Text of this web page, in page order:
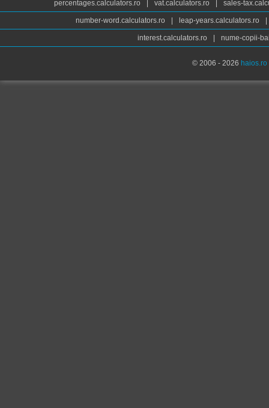
percentages.calculators.ro vat.calculators.ro sales-
number-word.calculators.ro leap-years.calculators.ro
interest.calculators.ro nume-copii-
© 2006 - 2026 haios.ro